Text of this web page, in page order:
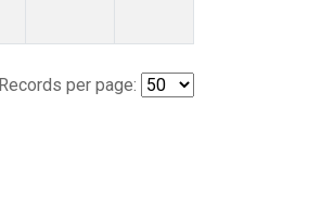
Records per page: